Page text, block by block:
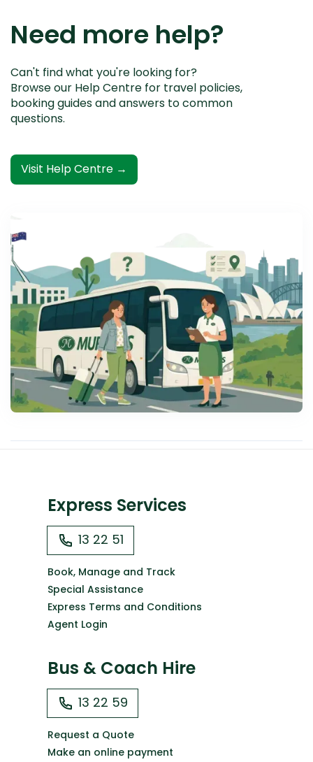
Need more help?
Can't find what you're looking for?
Browse our Help Centre for travel policies,
booking guides and answers to common
questions.
Visit Help Centre →
Express Services
13 22 51
Book, Manage and Track
Special Assistance
Express Terms and Conditions
Agent Login
Bus & Coach Hire
13 22 59
Request a Quote
Make an online payment